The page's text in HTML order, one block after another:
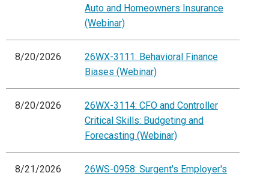
Auto and Homeowners Insurance
(Webinar)
8/20/2026
26WX-3111: Behavioral Finance
Biases (Webinar)
8/20/2026
26WX-3114: CFO and Controller
Critical Skills: Budgeting and
Forecasting (Webinar)
8/21/2026
26WS-0958: Surgent's Employer's